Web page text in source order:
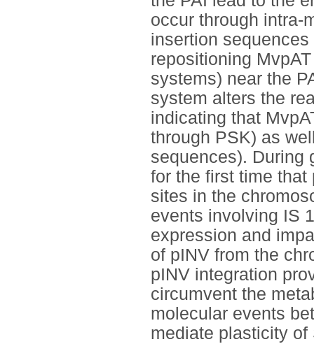
occur through intra-
insertion
repositioning
systems) near the
system alters the
indicating that
through PSK) as
sequences). During
for the first time
sites in the
events involving IS
expression and
of pINV from the
pINV integration
circumvent the
molecular events
mediate plasticity of